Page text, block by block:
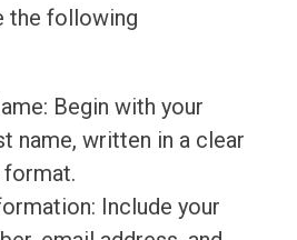
the following
Begin with your
name, written in a clear
format.
Include your